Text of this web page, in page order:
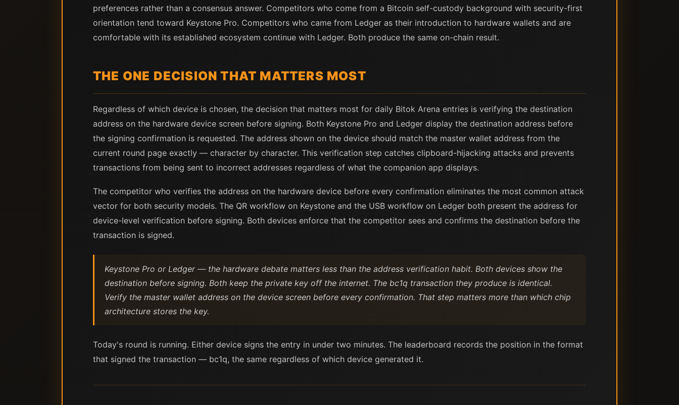
preferences rather than a consensus answer. Competitors who come from a Bitcoin self-custody background with security-first
orientation tend toward Keystone Pro. Competitors who came from Ledger as their introduction to hardware wallets and are
comfortable with its established ecosystem continue with Ledger. Both produce the same on-chain result.
THE ONE DECISION THAT MATTERS MOST
Regardless of which device is chosen, the decision that matters most for daily Bitok Arena entries is verifying the destination
address on the hardware device screen before signing. Both Keystone Pro and Ledger display the destination address before
the signing confirmation is requested. The address shown on the device should match the master wallet address from the
current round page exactly — character by character. This verification step catches clipboard-hijacking attacks and prevents
transactions from being sent to incorrect addresses regardless of what the companion app displays.
The competitor who verifies the address on the hardware device before every confirmation eliminates the most common attack
vector for both security models. The QR workflow on Keystone and the USB workflow on Ledger both present the address for
device-level verification before signing. Both devices enforce that the competitor sees and confirms the destination before the
transaction is signed.
Keystone Pro or Ledger — the hardware debate matters less than the address verification habit. Both devices show the
destination before signing. Both keep the private key off the internet. The bc1q transaction they produce is identical.
Verify the master wallet address on the device screen before every confirmation. That step matters more than which chip
architecture stores the key.
Today's round is running. Either device signs the entry in under two minutes. The leaderboard records the position in the format
that signed the transaction — bc1q, the same regardless of which device generated it.